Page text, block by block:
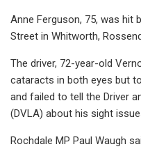
Anne Ferguson, 75, was hit
Street in Whitworth,
The driver, 72-year-old
cataracts in both eyes but
and failed to tell the Driver
(DVLA) about his sight
Rochdale MP Paul Waugh